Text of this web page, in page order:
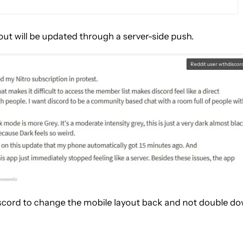
will be updated through a server-side push.
Reddit user
to change the mobile layout back and not double